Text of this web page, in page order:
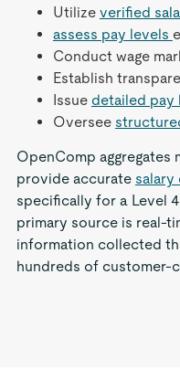
Utilize verified
assess pay levels
Conduct wage
Establish
Issue detailed pay
Oversee
OpenComp
provide accurate salary
specifically for a Level 4
primary source is real-
information collected
hundreds of customer-